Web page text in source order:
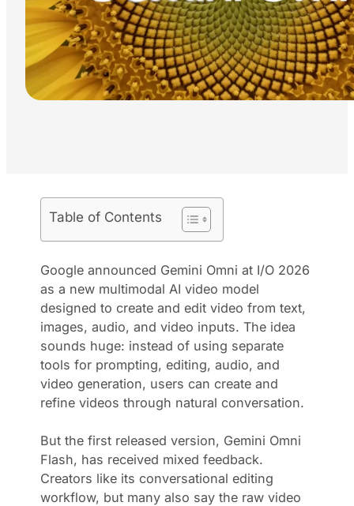
Table of Contents
Google announced Gemini Omni at I/O 2026
as a new multimodal AI video model
designed to create and edit video from text,
images, audio, and video inputs. The idea
sounds huge: instead of using separate
tools for prompting, editing, audio, and
video generation, users can create and
refine videos through natural conversation.
But the first released version, Gemini Omni
Flash, has received mixed feedback.
Creators like its conversational editing
workflow, but many also say the raw video